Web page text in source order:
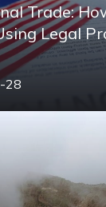
Trade:
Legal
28